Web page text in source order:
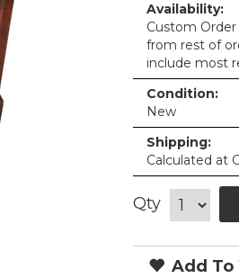
Availability:
Custom
from rest of
include most
Condition:
New
Shipping:
Calculated at
Qty
Add